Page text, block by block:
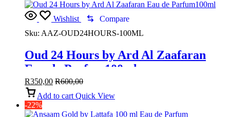
Wishlist
Compare
Sku: AAZ-OUD24HOURS-100ML
Oud 24 Hours by Ard Al Zaafaran
Eau de Parfum100ml
R350,00 R600,00
Add to cart Quick View
-22%